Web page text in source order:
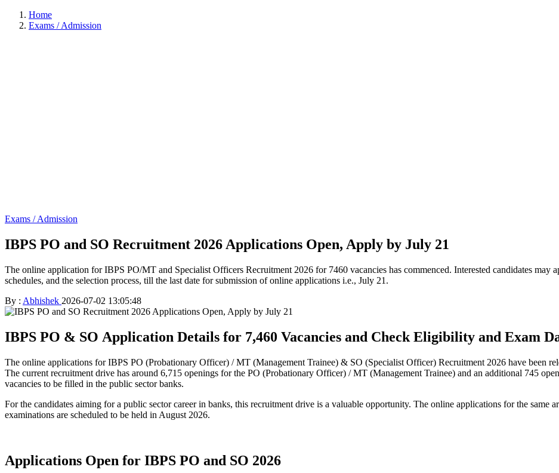
Home
Exams / Admission
Exams / Admission
IBPS PO and SO Recruitment 2026 Applications Open, Apply by July 21
The online application for IBPS PO/MT and Specialist Officers Recruitment 2026 for 7460 vacancies has commenced. Interested candidates may
schedules, and the selection process, till the last date for submission of online applications i.e., July 21.
By : Abhishek 2026-07-02 13:05:48
IBPS PO & SO Application Details for 7,460 Vacancies and Check Eligibility and Exam
The online applications for IBPS PO (Probationary Officer) / MT (Management Trainee) & SO (Specialist Officer) Recruitment 2026 have been
The current recruitment drive has around 6,715 openings for the PO (Probationary Officer) / MT (Management Trainee) and an additional 745
vacancies to be filled in the public sector banks.
For the candidates aiming for a public sector career in banks, this recruitment drive is a valuable opportunity. The online applications for the same
examinations are scheduled to be held in August 2026.
Applications Open for IBPS PO and SO 2026